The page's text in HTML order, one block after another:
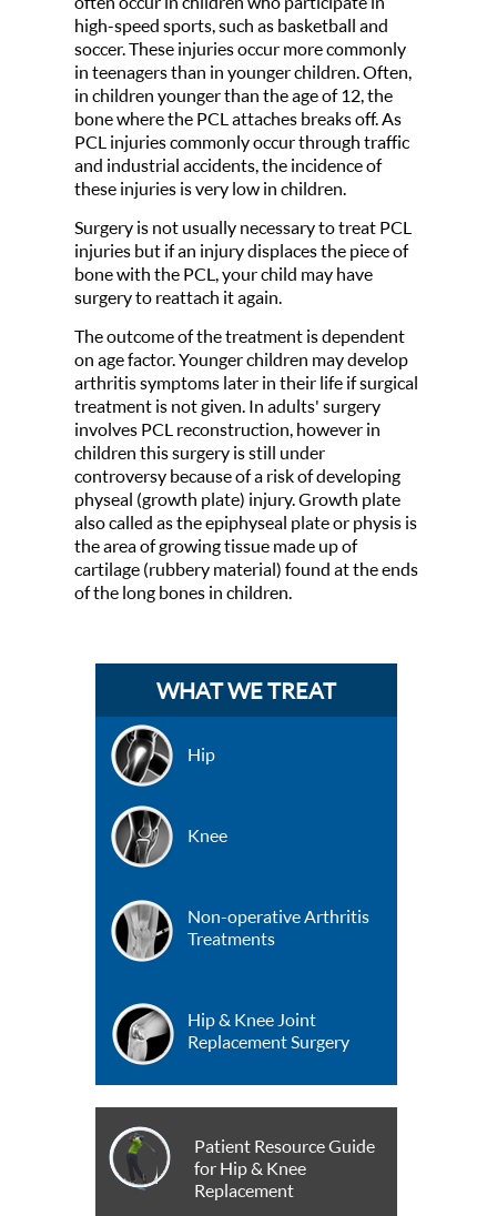
high-speed sports, such as basketball and
soccer. These injuries occur more commonly
in teenagers than in younger children. Often,
in children younger than the age of 12, the
bone where the PCL attaches breaks off. As
PCL injuries commonly occur through traffic
and industrial accidents, the incidence of
these injuries is very low in children.
Surgery is not usually necessary to treat PCL
injuries but if an injury displaces the piece of
bone with the PCL, your child may have
surgery to reattach it again.
The outcome of the treatment is dependent
on age factor. Younger children may develop
arthritis symptoms later in their life if surgical
treatment is not given. In adults' surgery
involves PCL reconstruction, however in
children this surgery is still under
controversy because of a risk of developing
physeal (growth plate) injury. Growth plate
also called as the epiphyseal plate or physis is
the area of growing tissue made up of
cartilage (rubbery material) found at the ends
of the long bones in children.
WHAT WE TREAT
Hip
Knee
Non-operative Arthritis
Treatments
Hip & Knee Joint
Replacement Surgery
Patient Resource Guide
for Hip & Knee
Replacement